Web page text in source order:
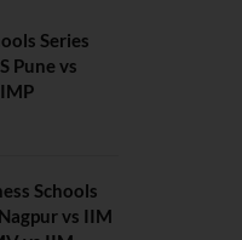
Series
Pune vs
Schools
vs IIM